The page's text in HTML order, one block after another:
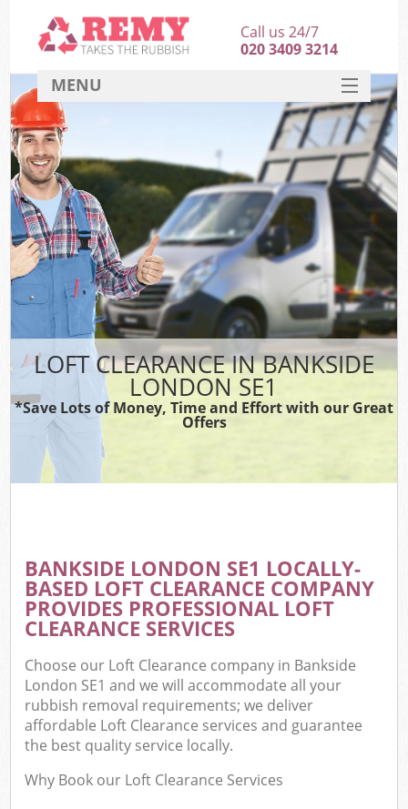
LOFT CLEARANCE IN BANKSIDE
LONDON SE1
*Save Lots of Money, Time and Effort with our Great
Offers
BANKSIDE LONDON SE1 LOCALLY-
BASED LOFT CLEARANCE COMPANY
PROVIDES PROFESSIONAL LOFT
CLEARANCE SERVICES
Choose our Loft Clearance company in Bankside
London SE1 and we will accommodate all your
rubbish removal requirements; we deliver
affordable Loft Clearance services and guarantee
the best quality service locally.
Why Book our Loft Clearance Services
Call us 24/7
020 3409 3214
MENU
HOME
DEALS
FAQ
CONTACT